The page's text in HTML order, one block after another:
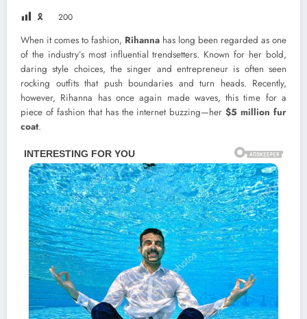
🎗 200
When it comes to fashion, Rihanna has long been regarded as one
of the industry’s most influential trendsetters. Known for her bold,
daring style choices, the singer and entrepreneur is often seen
rocking outfits that push boundaries and turn heads. Recently,
however, Rihanna has once again made waves, this time for a
piece of fashion that has the internet buzzing—her$5 million fur
coat.